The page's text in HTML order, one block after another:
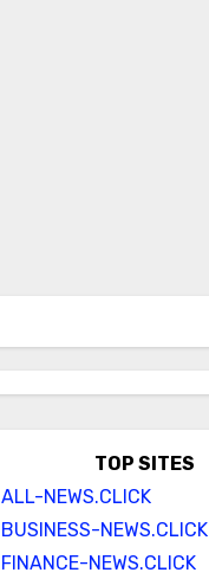
TOP SITES
ALL-NEWS.CLICK
BUSINESS-NEWS.CLICK
FINANCE-NEWS.CLICK